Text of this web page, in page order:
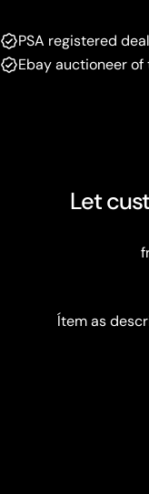
PSA registered
Ebay auctioneer of
Let